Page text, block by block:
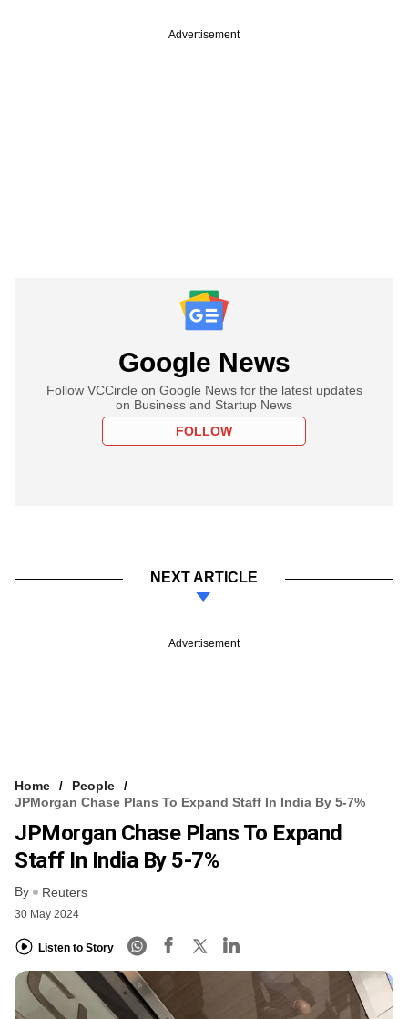
Advertisement
Google News
Follow VCCircle on Google News for the latest updates
on Business and Startup News
FOLLOW
NEXT ARTICLE
Advertisement
Home
People
JPMorgan Chase Plans To Expand Staff In India By 5-7%
JPMorgan Chase Plans To Expand
Staff In India By 5-7%
By Reuters
30 May 2024
Listen to Story